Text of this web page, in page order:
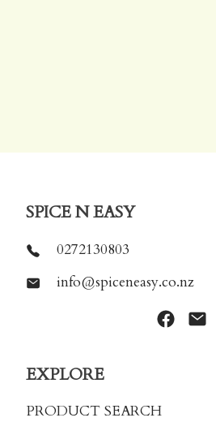
SPICE N EASY
0272130803
info@spiceneasy.co.nz
EXPLORE
PRODUCT SEARCH